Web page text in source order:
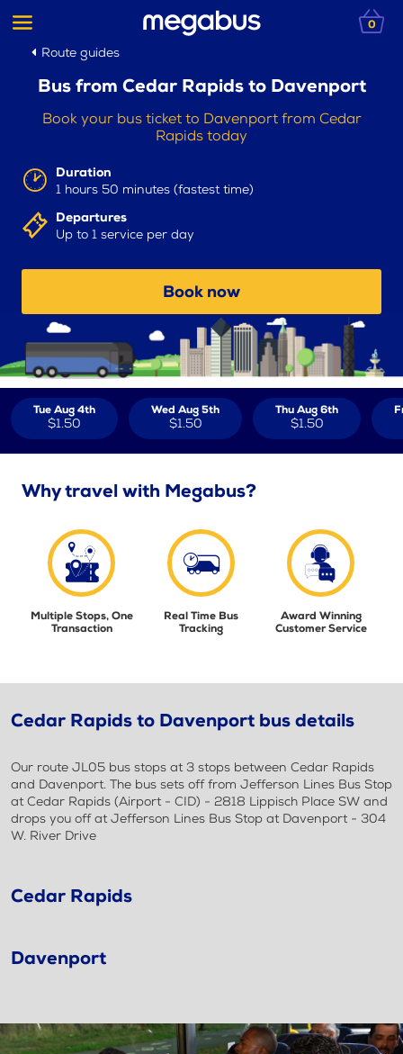
0
Route guides
Bus from Cedar Rapids to Davenport
Book your bus ticket to Davenport from Cedar
Rapids today
Duration
1 hours 50 minutes (fastest time)
Departures
Up to 1 service per day
Book now
Tue Aug 4th
$1.50
Wed Aug 5th
$1.50
Thu Aug 6th
$1.50
Why travel with Megabus?
Multiple Stops, One
Transaction
Real Time Bus
Tracking
Award Winning
Customer Service
Cedar Rapids to Davenport bus details
Our route JL05 bus stops at 3 stops between Cedar Rapids
and Davenport. The bus sets off from Jefferson Lines Bus Stop
at Cedar Rapids (Airport - CID) - 2818 Lippisch Place SW and
drops you off at Jefferson Lines Bus Stop at Davenport - 304
W. River Drive
Cedar Rapids
Davenport